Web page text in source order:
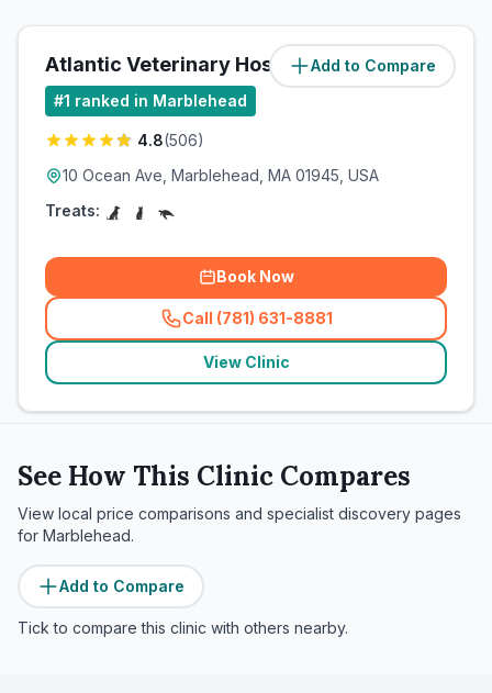
Add to Compare
Atlantic Veterinary Hospital (0.5miles)
#1 ranked in Marblehead
4.8(506)
10 Ocean Ave, Marblehead, MA 01945, USA
Treats:
Book Now
Call (781) 631-8881
(related_clinics_call
View Clinic
See How This Clinic Compares
View local price comparisons and specialist discovery pages
for Marblehead.
Add to Compare
Tick to compare this clinic with others nearby.